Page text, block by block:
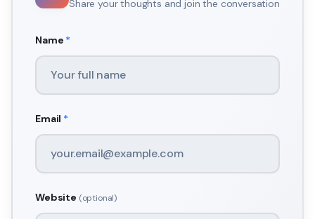
Share your thoughts and join the conversation
Name *
Email *
Website (optional)